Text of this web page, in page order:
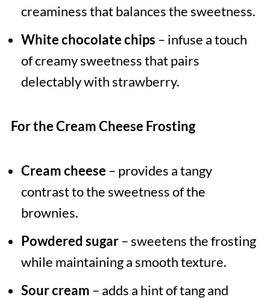
creaminess that balances the sweetness.
White chocolate chips – infuse a touch
of creamy sweetness that pairs
delectably with strawberry.
For the Cream Cheese Frosting
Cream cheese – provides a tangy
contrast to the sweetness of the
brownies.
Powdered sugar– sweetens the frosting
while maintaining a smooth texture.
Sour cream – adds a hint of tang and